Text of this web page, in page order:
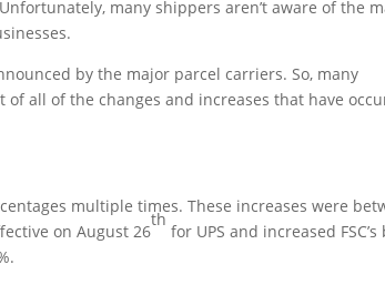
many shippers aren’t aware of the
by the major parcel carriers. So, many
all of the changes and increases that have
multiple times. These increases were
on August 26
th
for UPS and increased FSC’s